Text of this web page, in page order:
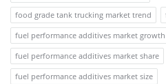
food grade tank trucking market trend
fuel performance additives market growth
fuel performance additives market share
fuel performance additives market size